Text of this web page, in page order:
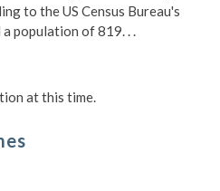
to the US Census Bureau's
population of 819. . .
at this time.